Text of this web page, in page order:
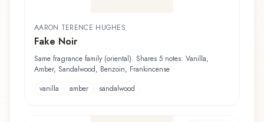
AARON TERENCE HUGHES
Fake Noir
Same fragrance family (oriental). Shares 5 notes: Vanilla,
Amber, Sandalwood, Benzoin, Frankincense
vanilla
amber sandalwood